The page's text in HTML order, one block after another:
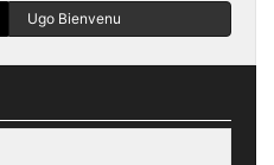
Ugo Bienvenu